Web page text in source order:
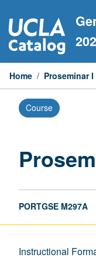
to
content
Home / Proseminar I
Course
PORTGSE M297A
Instructional
Description